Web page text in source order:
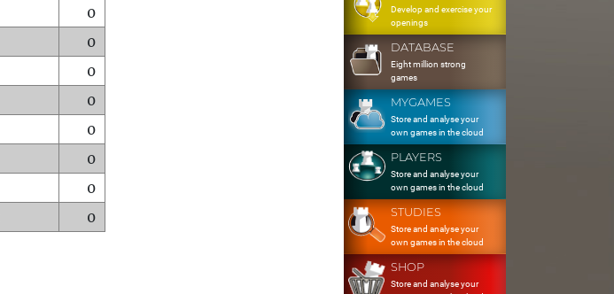
0
0
0
0
0
0
0
0
Develop and exercise your
openings
DATABASE
Eight million strong
games
MYGAMES
Store and analyse your
own games in the cloud
PLAYERS
Store and analyse your
own games in the cloud
STUDIES
Store and analyse your
own games in the cloud
SHOP
Store and analyse your